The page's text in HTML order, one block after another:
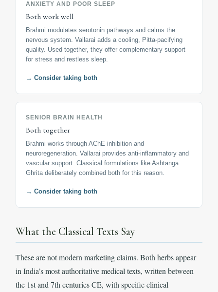
ANXIETY AND POOR SLEEP
Both work well
Brahmi modulates serotonin pathways and calms the
nervous system. Vallarai adds a cooling, Pitta-pacifying
quality. Used together, they offer complementary support
for stress and restless sleep.
→ Consider taking both
SENIOR BRAIN HEALTH
Both together
Brahmi works through AChE inhibition and
neuroregeneration. Vallarai provides anti-inflammatory and
vascular support. Classical formulations like Ashtanga
Ghrita deliberately combined both for this reason.
→ Consider taking both
What the Classical Texts Say
These are not modern marketing claims. Both herbs appear
in India’s most authoritative medical texts, written between
the 1st and 7th centuries CE, with specific clinical